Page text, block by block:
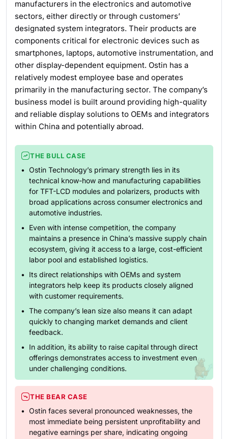
manufacturers in the electronics and automotive
sectors, either directly or through customers’
designated system integrators. Their products are
components critical for electronic devices such as
smartphones, laptops, automotive instrumentation, and
other display-dependent equipment. Ostin has a
relatively modest employee base and operates
primarily in the manufacturing sector. The company’s
business model is built around providing high-quality
and reliable display solutions to OEMs and integrators
within China and potentially abroad.
THE BULL CASE
Ostin Technology’s primary strength lies in its
technical know-how and manufacturing capabilities
for TFT-LCD modules and polarizers, products with
broad applications across consumer electronics and
automotive industries.
Even with intense competition, the company
maintains a presence in China’s massive supply chain
ecosystem, giving it access to a large, cost-efficient
labor pool and established logistics.
Its direct relationships with OEMs and system
integrators help keep its products closely aligned
with customer requirements.
The company’s lean size also means it can adapt
quickly to changing market demands and client
feedback.
In addition, its ability to raise capital through direct
offerings demonstrates access to investment even
under challenging conditions.
THE BEAR CASE
Ostin faces several pronounced weaknesses, the
most immediate being persistent unprofitability and
negative earnings per share, indicating ongoing